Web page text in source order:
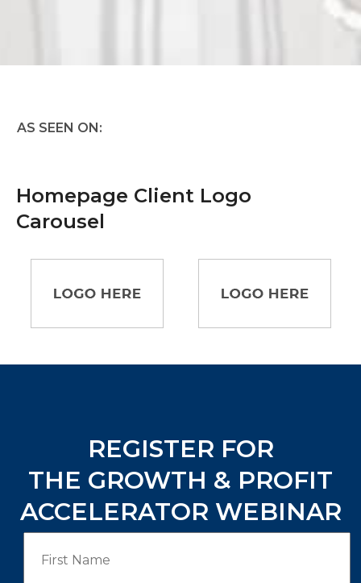
AS SEEN ON:
Homepage Client Logo
Carousel
REGISTER FOR
THE GROWTH & PROFIT
ACCELERATOR WEBINAR